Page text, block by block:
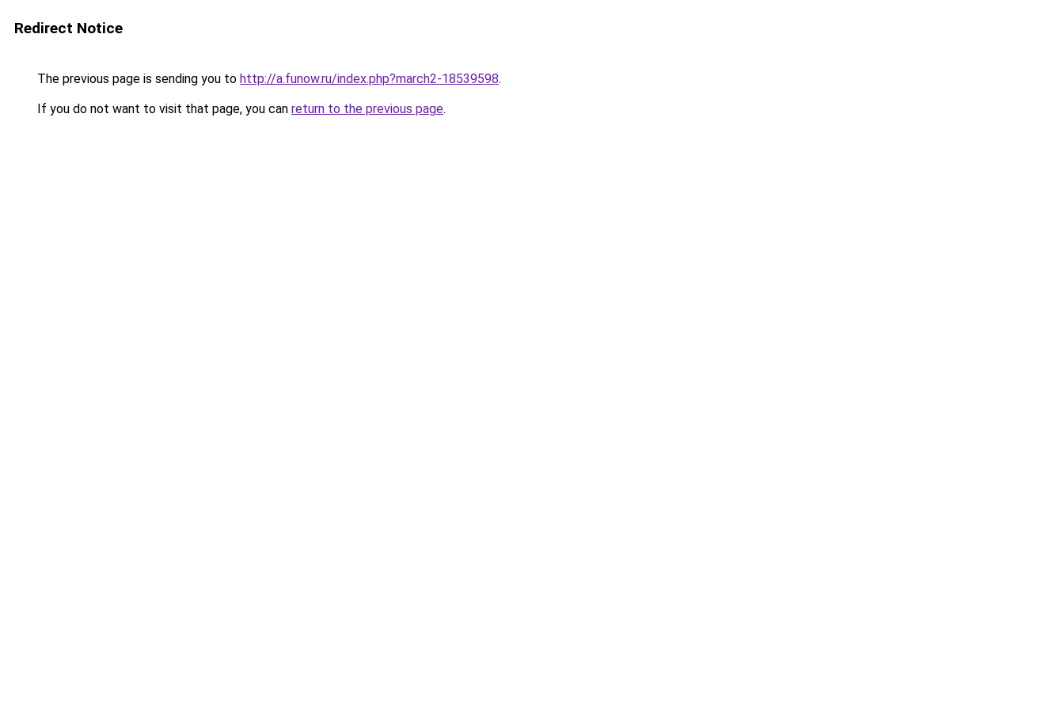
Redirect Notice
The previous page is sending you to http://a.funow.ru/index.php?march2-18539598.
If you do not want to visit that page, you can return to the previous page.